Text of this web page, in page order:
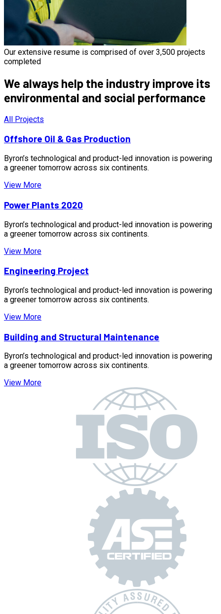
Our extensive resume is comprised of over 3,500 projects
completed
We always help the industry improve its
environmental and social performance
All Projects
Offshore Oil & Gas Production
Byron’s technological and product-led innovation is powering
a greener tomorrow across six continents.
View More
Power Plants 2020
Byron’s technological and product-led innovation is powering
a greener tomorrow across six continents.
View More
Engineering Project
Byron’s technological and product-led innovation is powering
a greener tomorrow across six continents.
View More
Building and Structural Maintenance
Byron’s technological and product-led innovation is powering
a greener tomorrow across six continents.
View More